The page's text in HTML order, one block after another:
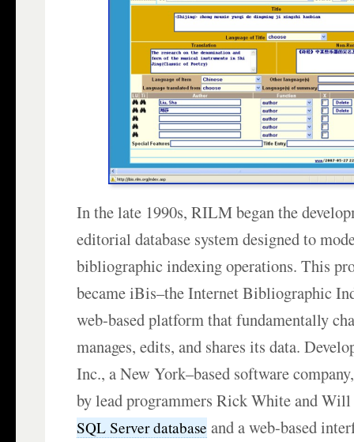
In the late 1990s, RILM began the
editorial database system designed to
bibliographic indexing operations. This
became iBis–the Internet Bibliographic
web-based platform that fundamentally
manages, edits, and shares its data.
Inc., a New York–based software
by lead programmers Rick White and
SQL Server database and a web-based